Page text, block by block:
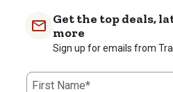
Get the top deals,
more
Sign up for emails from
First Name*